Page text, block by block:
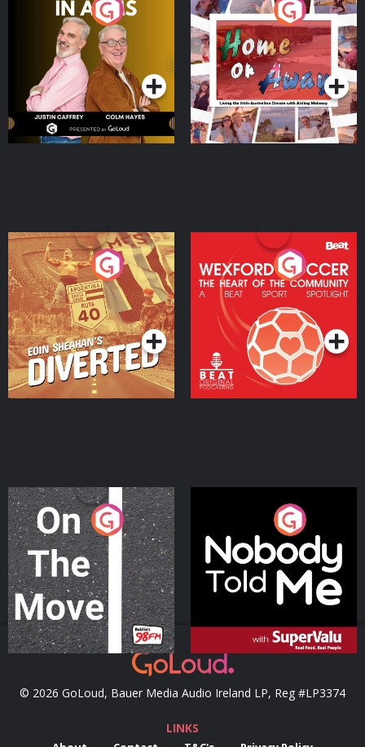
Brothers In Arms
Podcast Series
Home or Away - Living
the Irish Australian
Dream with Aisling
Moloney
Podcast Series
Eoin Sheahan's Diverted
Podcast Series
Wexford Soccer: The
Heart Of The
Community
Podcast Series
On The Move
Podcast Series
Nobody Told Me
Podcast Series
© 2026 GoLoud, Bauer Media Audio Ireland LP, Reg #LP3374
LINKS